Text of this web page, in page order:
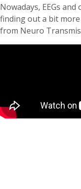
Nowadays, EEGs
finding out a bit
from Neuro